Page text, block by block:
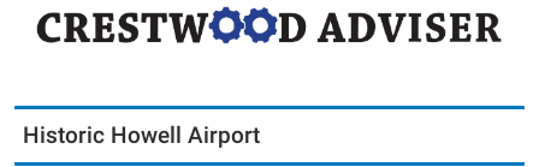
Historic Howell Airport